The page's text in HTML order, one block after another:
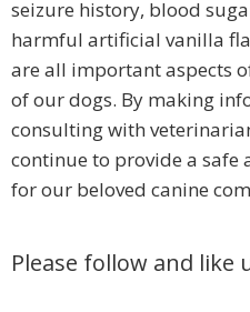
seizure history, blood
harmful artificial vanilla
are all important aspects
of our dogs. By making
consulting with
continue to provide a safe
for our beloved canine
Please follow and like